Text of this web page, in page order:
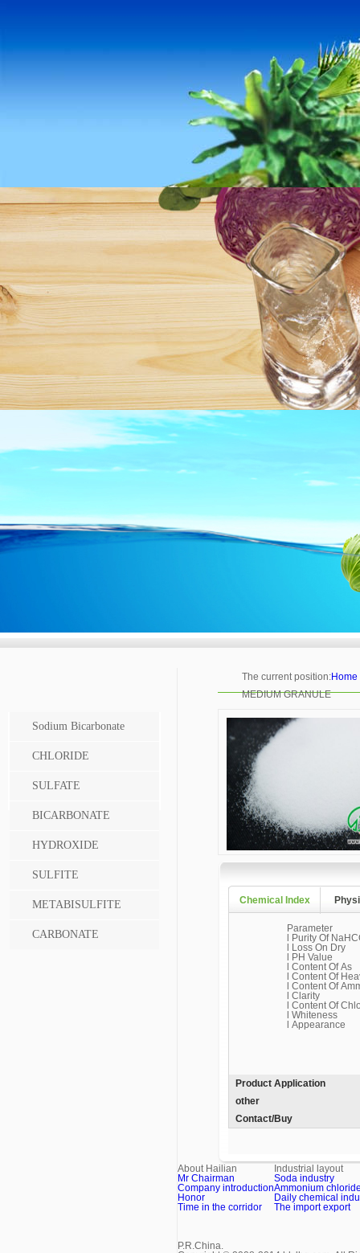
Sodium Bicarbonate
CHLORIDE
SULFATE
BICARBONATE
HYDROXIDE
SULFITE
METABISULFITE
CARBONATE
The current position:Home
MEDIUM GRANULE
Chemical Index
Parameter
l Purity Of
l Loss On Dry
l PH Value
l Content Of As
l Content Of
l Content Of
l Clarity
l Content Of
l Whiteness
l Appearance
Product Application
other
Contact/Buy
About Hailian
Mr Chairman
Company introduction
Honor
Time in the corridor
Industrial layout
Soda industry
Ammonium
Daily chemical
The import export
P.R.China.